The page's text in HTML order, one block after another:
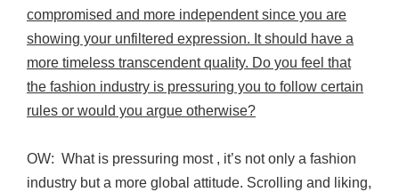
compromised and more independent since you are
showing your unfiltered expression. It should have a
more timeless transcendent quality. Do you feel that
the fashion industry is pressuring you to follow certain
rules or would you argue otherwise?
OW: What is pressuring most , it’s not only a fashion
industry but a more global attitude. Scrolling and liking,